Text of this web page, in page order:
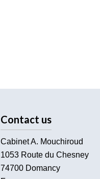
Contact us
Cabinet A. Mouchiroud
1053 Route du Chesney
74700Domancy